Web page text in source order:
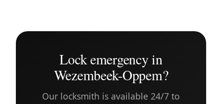
Lock emergency in
Wezembeek-Oppem?
Our locksmith is available 24/7 to